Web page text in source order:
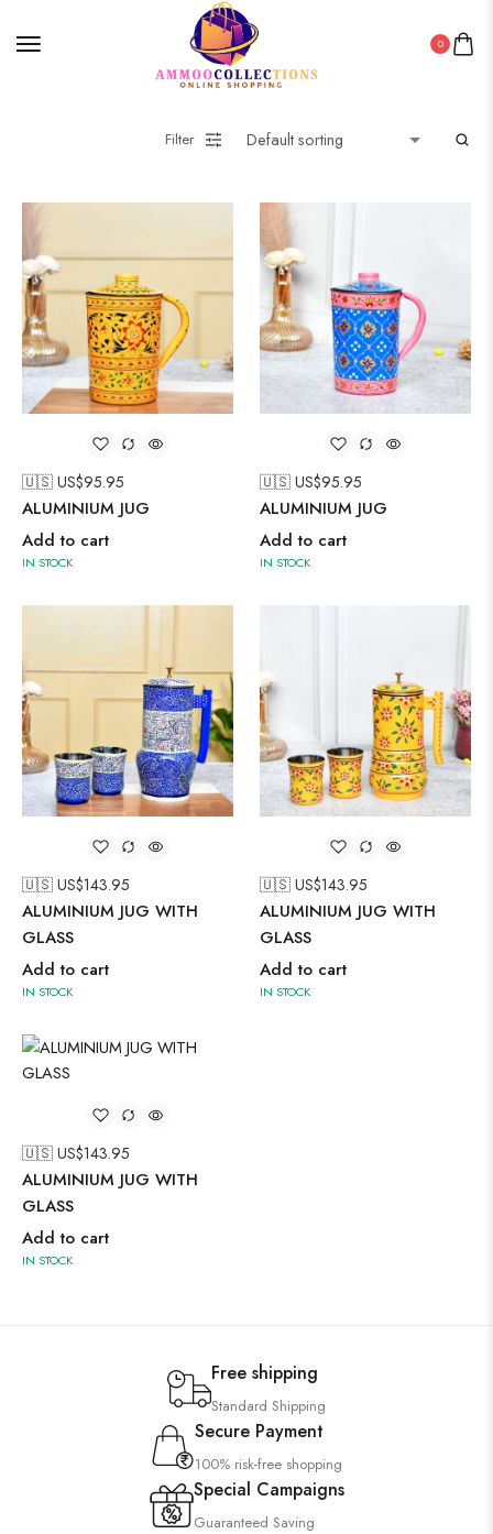
0
Filter
🇺🇸 US$95.95
ALUMINIUM JUG
Add to cart
IN STOCK
🇺🇸 US$95.95
ALUMINIUM JUG
Add to cart
IN STOCK
🇺🇸 US$143.95
ALUMINIUM JUG WITH
GLASS
Add to cart
IN STOCK
🇺🇸 US$143.95
ALUMINIUM JUG WITH
GLASS
Add to cart
IN STOCK
🇺🇸 US$143.95
ALUMINIUM JUG WITH
GLASS
Add to cart
IN STOCK
Free shipping
Standard Shipping
Secure Payment
100% risk-free shopping
Special Campaigns
Guaranteed Saving